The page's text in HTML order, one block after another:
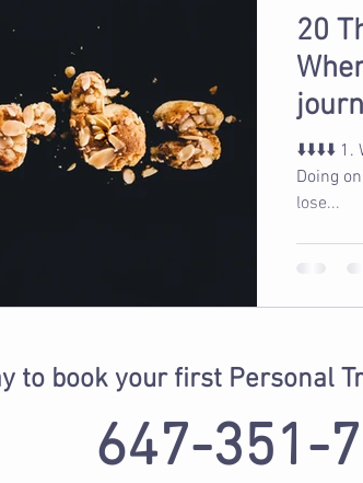
20
⬇️⬇️⬇️⬇️ 1. Weight loss requires being in a calorie deficit 2.
Doing
lose...
to book your first Personal
647-351-